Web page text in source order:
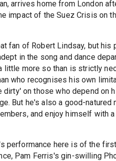
arrives home from London
impact of the Suez Crisis on
fan of Robert Lindsay, but
in the song and dance
little more so than is strictly
who recognises his own
on those who depend on
But he's also a good-
and enjoy himself with
performance here is of the
Pam Ferris's gin-swilling